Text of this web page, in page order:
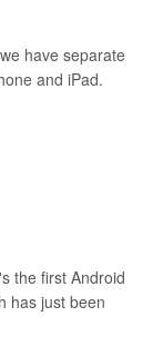
have separate
and iPad.
the first Android
has just been